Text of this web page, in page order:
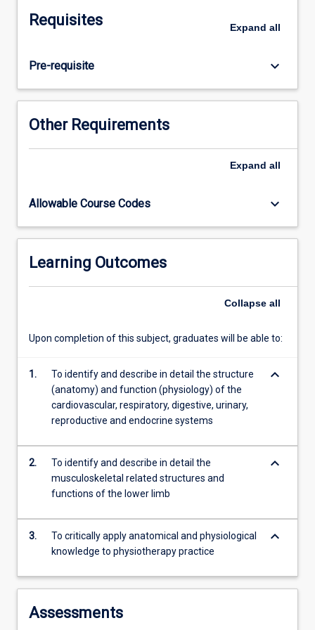
Physiological
anatomical
structure
will
be
for
respiratory,
renal,
reproductive
systems
endocrinology
For
button
below.
Requisites Expand all
Pre-requisite keyboard_arrow_down
Other Requirements
Expand all
Allowable Course Codes keyboard_arrow_down
Learning Outcomes
Collapse all
Upon completion of this subject, graduates will be able to:
1.
To identify and describe in detail the structure
(anatomy) and function (physiology) of the
cardiovascular, respiratory, digestive, urinary,
reproductive and endocrine systems
keyboard_arrow_down
2.
To identify and describe in detail the
musculoskeletal related structures and
functions of the lower limb
keyboard_arrow_down
3.
To critically apply anatomical and physiological
knowledge to physiotherapy practice
keyboard_arrow_down
Assessments